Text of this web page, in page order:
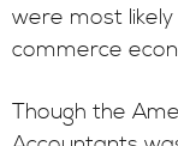
were most
commerce
Though the